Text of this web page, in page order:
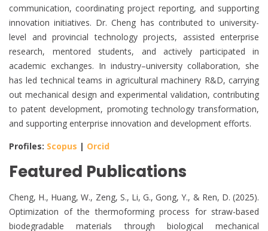
communication, coordinating project reporting, and supporting
innovation initiatives. Dr. Cheng has contributed to university-
level and provincial technology projects, assisted enterprise
research, mentored students, and actively participated in
academic exchanges. In industry–university collaboration, she
has led technical teams in agricultural machinery R&D, carrying
out mechanical design and experimental validation, contributing
to patent development, promoting technology transformation,
and supporting enterprise innovation and development efforts.
Profiles: Scopus | Orcid
Featured Publications
Cheng, H., Huang, W., Zeng, S., Li, G., Gong, Y., & Ren, D. (2025).
Optimization of the thermoforming process for straw-based
biodegradable materials through biological mechanical